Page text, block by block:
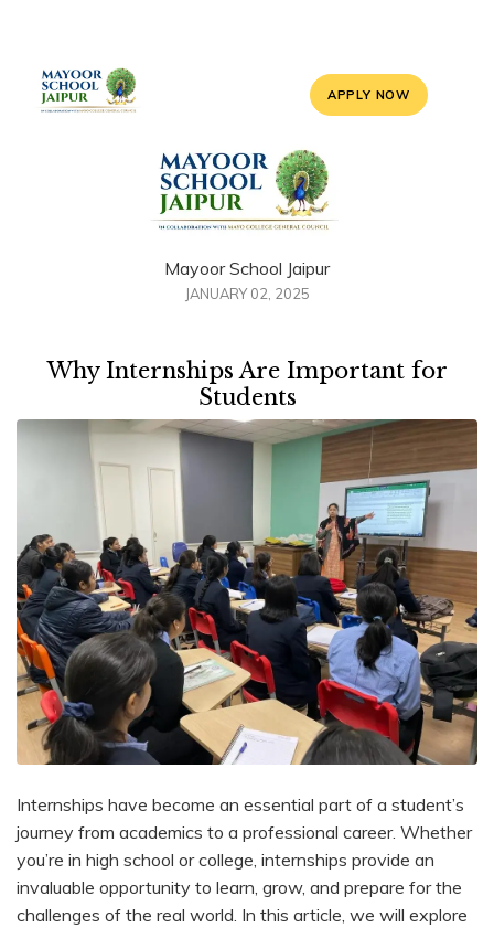
APPLY NOW
Mayoor School Jaipur
JANUARY 02, 2025
Why Internships Are Important for
Students
Internships have become an essential part of a student’s
journey from academics to a professional career. Whether
you’re in high school or college, internships provide an
invaluable opportunity to learn, grow, and prepare for the
challenges of the real world. In this article, we will explore